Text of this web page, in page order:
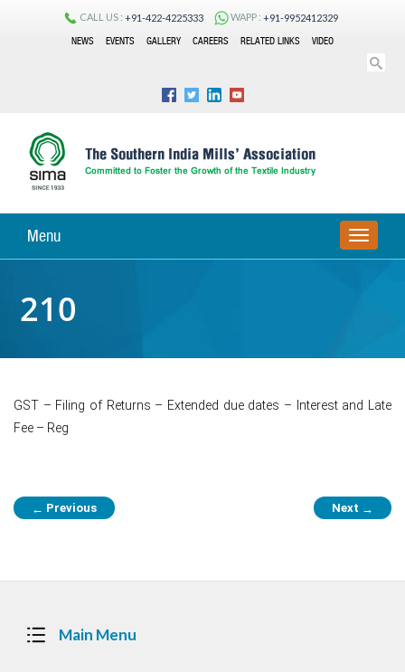
CALL US : +91-422-4225333 WAPP : +91-9952412329
NEWS
EVENTS GALLERY CAREERS RELATED LINKS VIDEO
Menu
TOGGLE
210
GST – Filing of Returns – Extended due dates – Interest and Late
Fee – Reg
Post
navigation
← Previous Next →
Main Menu